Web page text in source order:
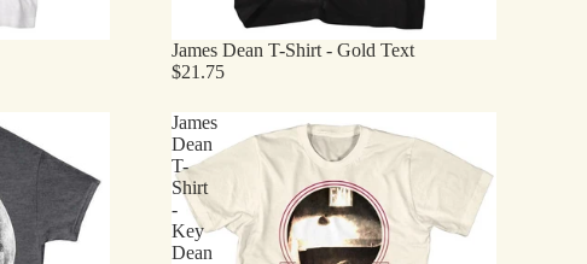
James Dean T-Shirt - Gold Text
$21.75
James
Dean
T-
Shirt
-
Key
Dean